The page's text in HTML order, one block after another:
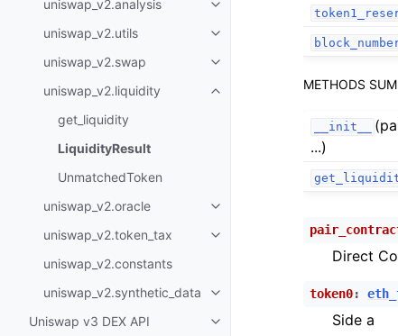
uniswap_v2.analysis
Toggle child pages in
uniswap_v2.utils
Toggle child pages in
uniswap_v2.swap
Toggle child pages in navigation
uniswap_v2.liquidity
Toggle child pages in navigation
get_liquidity
LiquidityResult
UnmatchedToken
uniswap_v2.oracle
Toggle child pages in navigation
uniswap_v2.token_tax
Toggle child pages in navigation
uniswap_v2.constants
uniswap_v2.synthetic_data
Toggle child pages in
Uniswap v3 DEX API
Toggle child pages in navigation
METHODS
__init__
...)
Direct
token0:
Side a